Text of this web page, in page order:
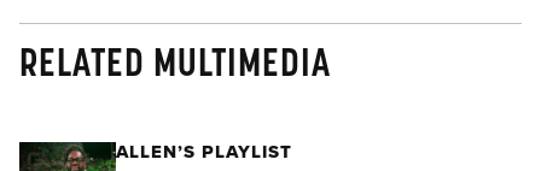
RELATED MULTIMEDIA
ALLEN’S PLAYLIST